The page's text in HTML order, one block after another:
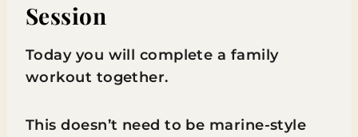
Session
Today you will complete a family
workout together.
This doesn’t need to be marine-style